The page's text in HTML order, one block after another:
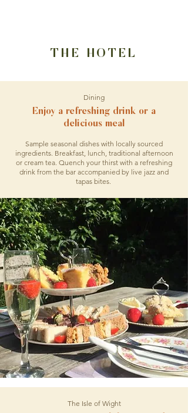
THE HOTEL
Dining
Enjoy a refreshing drink or a
delicious meal
Sample seasonal dishes with locally sourced
ingredients. Breakfast, lunch, traditional afternoon
or cream tea. Quench your thirst with a refreshing
drink from the bar accompanied by live jazz and
tapas bites.
The Isle of Wight